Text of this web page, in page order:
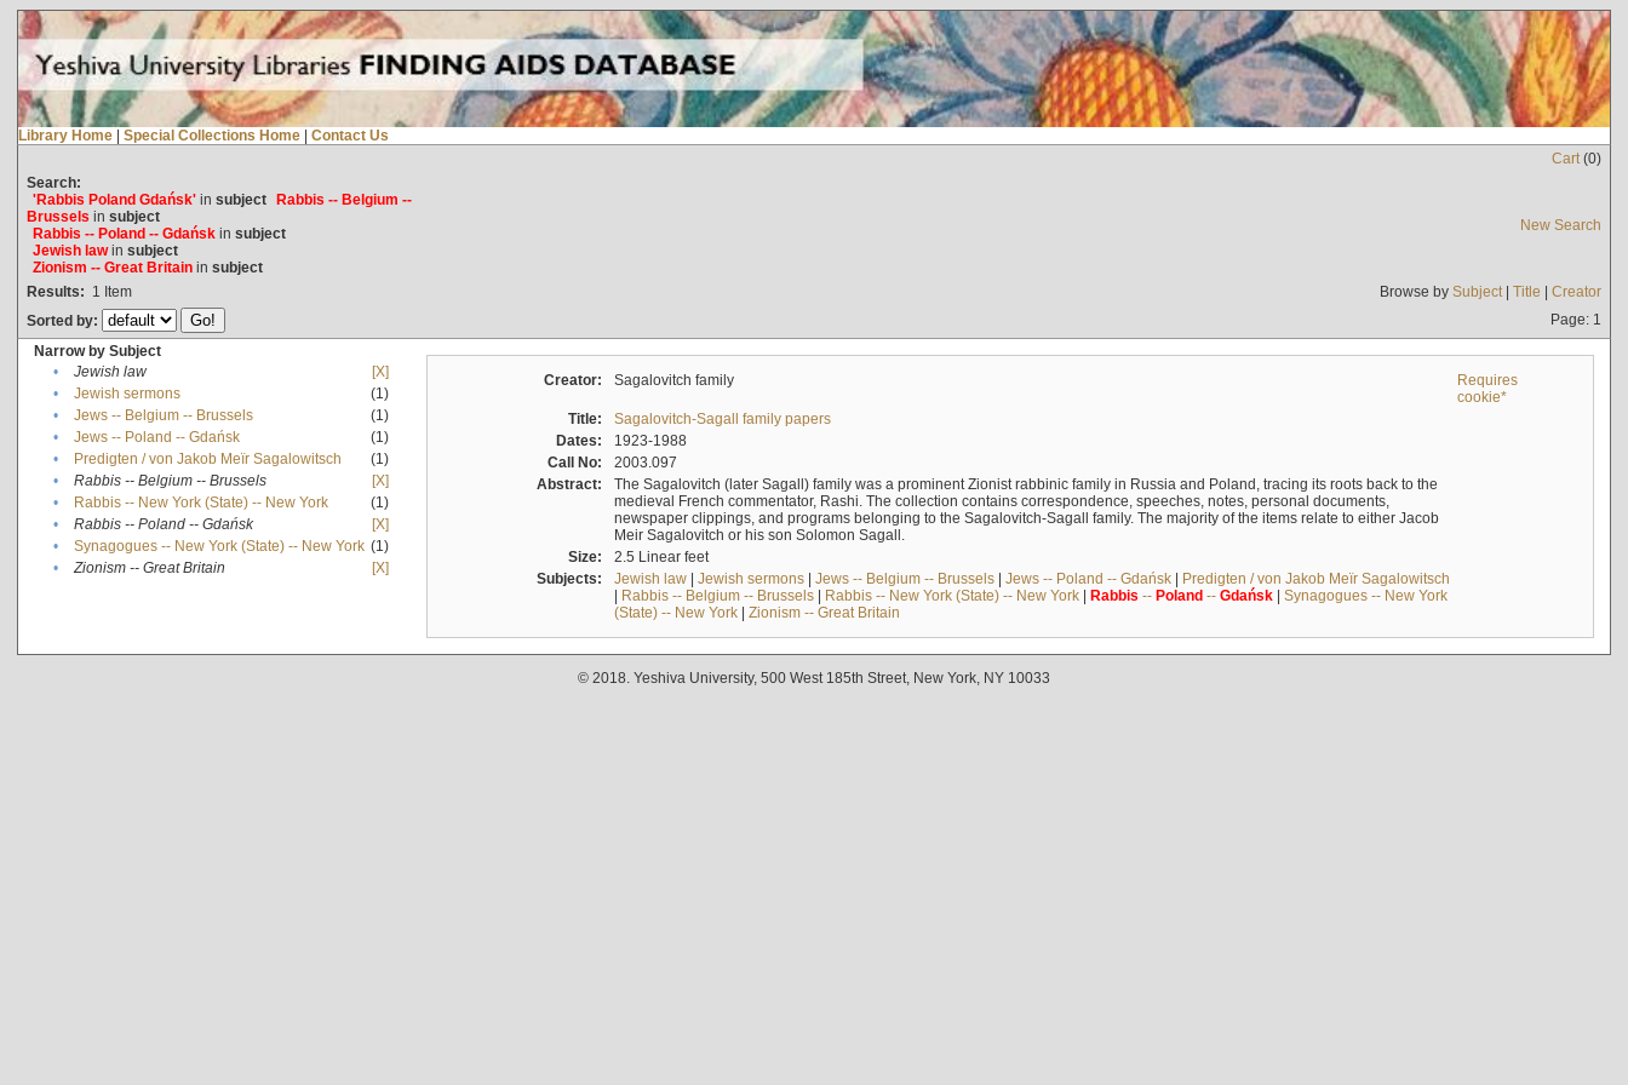
Library Home | Special Collections Home | Contact Us
Cart(0)
Search:
'Rabbis Poland Gdańsk'in subject Rabbis -- Belgium --
Brussels in subject
Rabbis -- Poland -- Gdańskin subject
Jewish lawin subject
Zionism -- Great Britainin subject
New Search
Results: 1 Item Browse by Subject| Title | Creator
Sorted by:
Page: 1
Narrow by Subject
•
Jewish law
[X]
•
Jewish sermons
(1)
•
Jews -- Belgium -- Brussels
(1)
•
Jews -- Poland -- Gdańsk
(1)
•
Predigten / von Jakob Meïr Sagalowitsch
(1)
•
Rabbis -- Belgium -- Brussels
[X]
•
Rabbis -- New York (State) -- New York
(1)
•
Rabbis -- Poland -- Gdańsk
[X]
•
Synagogues -- New York (State) -- New York (1)
•
Zionism -- Great Britain [X]
Creator: Sagalovitch family
Requires
cookie*
Title:
Sagalovitch-Sagall family papers
Dates:
1923-1988
Call No:
2003.097
Abstract:
The Sagalovitch (later Sagall) family was a prominent Zionist rabbinic family in Russia and Poland, tracing its roots back to the
medieval French commentator, Rashi. The collection contains correspondence, speeches, notes, personal documents,
newspaper clippings, and programs belonging to the Sagalovitch-Sagall family. The majority of the items relate to either Jacob
Meir Sagalovitch or his son Solomon Sagall.
Size:
2.5 Linear feet
Subjects:
Jewish law| Jewish sermons| Jews -- Belgium -- Brussels| Jews -- Poland -- Gdańsk| Predigten / von Jakob Meïr Sagalowitsch
| Rabbis -- Belgium -- Brussels| Rabbis -- New York (State) -- New York| Rabbis -- Poland-- Gdańsk| Synagogues -- New York
(State) -- New York| Zionism -- Great Britain
© 2018. Yeshiva University, 500 West 185th Street, New York, NY 10033